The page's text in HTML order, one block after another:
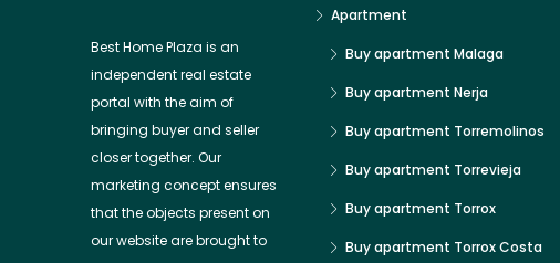
Best Home Plaza is an
independent real estate
portal with the aim of
bringing buyer and seller
closer together. Our
marketing concept ensures
that the objects present on
our website are brought to
Apartment
Buy apartment Malaga
Buy apartment Nerja
Buy apartment Torremolinos
Buy apartment Torrevieja
Buy apartment Torrox
Buy apartment Torrox Costa